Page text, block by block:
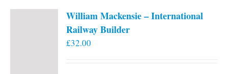
William Mackensie – International
Railway Builder
£32.00